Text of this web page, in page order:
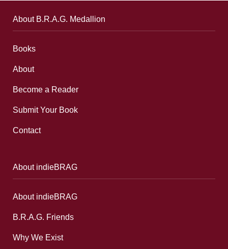
About B.R.A.G. Medallion
Books
About
Become a Reader
Submit Your Book
Contact
About indieBRAG
About indieBRAG
B.R.A.G. Friends
Why We Exist